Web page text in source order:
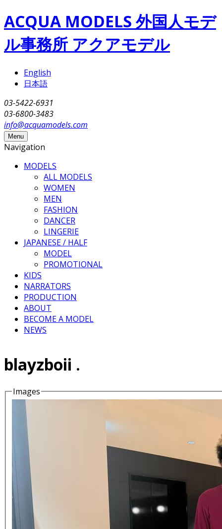
Skip to main content
ACQUA MODELS 外国人モデ
ル事務所 アクアモデル
English
日本語
03-5422-6931
03-6800-3483
info@acquamodels.com
Menu
Navigation
MODELS
ALL MODELS
WOMEN
MEN
FASHION
DANCER
LINGERIE
JAPANESE / HALF
MODEL
PROMOTIONAL
KIDS
NARRATORS
PRODUCTION
ABOUT
BECOME A MODEL
NEWS
blayzboii .
Details
Images